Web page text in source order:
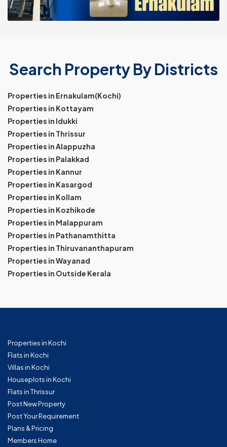
Search Property By Districts
Properties in Ernakulam(Kochi)
Properties in Kottayam
Properties in Idukki
Properties in Thrissur
Properties in Alappuzha
Properties in Palakkad
Properties in Kannur
Properties in Kasargod
Properties in Kollam
Properties in Kozhikode
Properties in Malappuram
Properties in Pathanamthitta
Properties in Thiruvananthapuram
Properties in Wayanad
Properties in Outside Kerala
Properties in Kochi
Flats in Kochi
Villas in Kochi
Houseplots in Kochi
Flats in Thrissur
Post New Property
Post Your Requirement
Plans & Pricing
Members Home